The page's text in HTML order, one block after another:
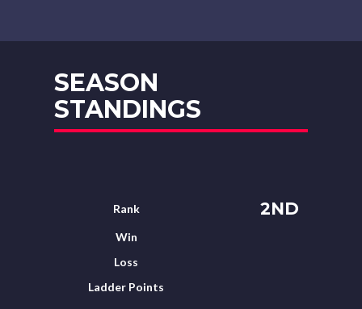
SEASON
STANDINGS
Rank 2ND
Win
Loss
Ladder Points